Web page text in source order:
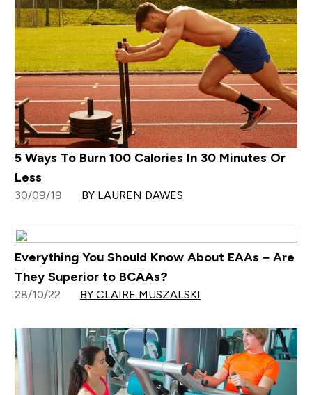
5 Ways To Burn 100 Calories In 30 Minutes Or
Less
30/09/19 BY LAUREN DAWES
Everything You Should Know About EAAs – Are
They Superior to BCAAs?
28/10/22 BY CLAIRE MUSZALSKI